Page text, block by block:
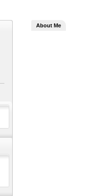
About Me